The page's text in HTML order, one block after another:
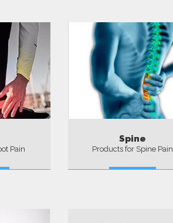
Pain
Spine
Products for Spine Pain